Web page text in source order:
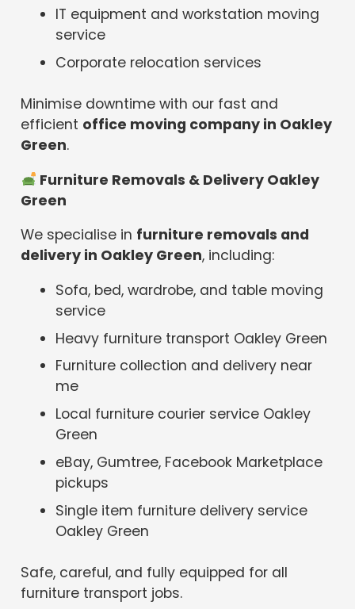
IT equipment and workstation moving
service
Corporate relocation services
Minimise downtime with our fast and
efficient office moving company in Oakley
Green.
️ Furniture Removals & Delivery Oakley
Green
We specialise in furniture removals and
delivery in Oakley Green, including:
Sofa, bed, wardrobe, and table moving
service
Heavy furniture transport Oakley Green
Furniture collection and delivery near
me
Local furniture courier service Oakley
Green
eBay, Gumtree, Facebook Marketplace
pickups
Single item furniture delivery service
Oakley Green
Safe, careful, and fully equipped for all
furniture transport jobs.